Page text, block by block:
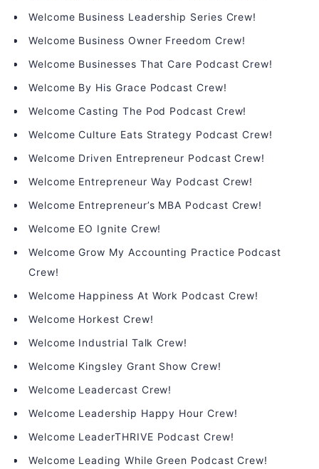
Welcome Business Leadership Series Crew!
Welcome Business Owner Freedom Crew!
Welcome Businesses That Care Podcast Crew!
Welcome By His Grace Podcast Crew!
Welcome Casting The Pod Podcast Crew!
Welcome Culture Eats Strategy Podcast Crew!
Welcome Driven Entrepreneur Podcast Crew!
Welcome Entrepreneur Way Podcast Crew!
Welcome Entrepreneur’s MBA Podcast Crew!
Welcome EO Ignite Crew!
Welcome Grow My Accounting Practice Podcast
Crew!
Welcome Happiness At Work Podcast Crew!
Welcome Horkest Crew!
Welcome Industrial Talk Crew!
Welcome Kingsley Grant Show Crew!
Welcome Leadercast Crew!
Welcome Leadership Happy Hour Crew!
Welcome LeaderTHRIVE Podcast Crew!
Welcome Leading While Green Podcast Crew!